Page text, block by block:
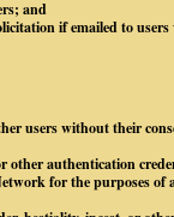
and
if emailed to users
users without their
other authentication
for the purposes